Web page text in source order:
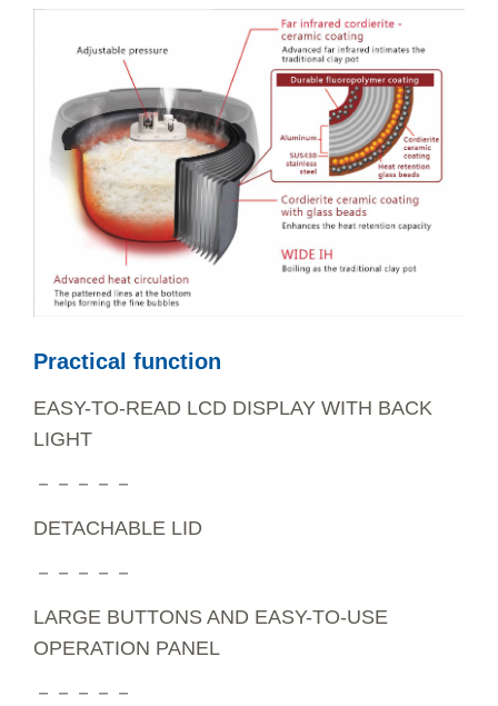
Practical function
EASY-TO-READ LCD DISPLAY WITH BACK
LIGHT
－－－－－
DETACHABLE LID
－－－－－
LARGE BUTTONS AND EASY-TO-USE
OPERATION PANEL
－－－－－